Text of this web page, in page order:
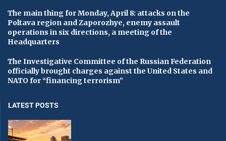
The main thing for Monday, April 8: attacks on the
Poltava region and Zaporozhye, enemy assault
operations in six directions, a meeting of the
Headquarters
The Investigative Committee of the Russian Federation
officially brought charges against the United States and
NATO for “financing terrorism”
LATEST POSTS